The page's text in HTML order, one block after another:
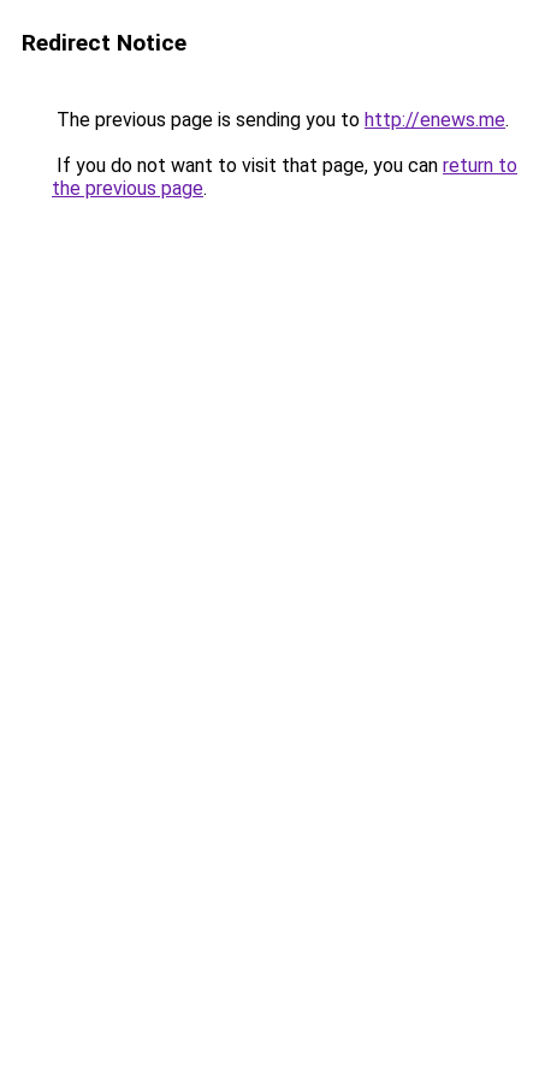
Redirect Notice
The previous page is sending you to http://enews.me.
If you do not want to visit that page, you can return to
the previous page.